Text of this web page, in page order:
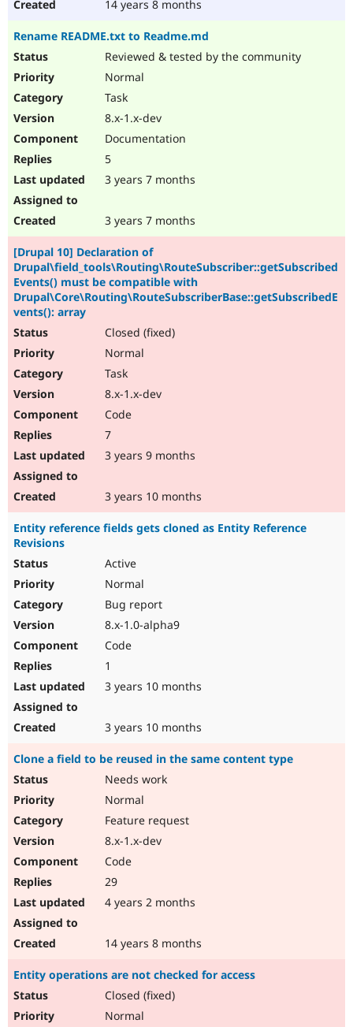
14 years 8 months
Rename README.txt to Readme.md
Reviewed & tested by the community
Normal
Task
8.x-1.x-dev
Documentation
5
3 years 7 months
3 years 7 months
[Drupal 10] Declaration of
Drupal\field_tools\Routing\RouteSubscriber::getSubscribed
Events() must be compatible with
Drupal\Core\Routing\RouteSubscriberBase::getSubscribedE
vents(): array
Closed (fixed)
Normal
Task
8.x-1.x-dev
Code
7
3 years 9 months
3 years 10 months
Entity reference fields gets cloned as Entity Reference
Revisions
Active
Normal
Bug report
8.x-1.0-alpha9
Code
1
3 years 10 months
3 years 10 months
Clone a field to be reused in the same content type
Needs work
Normal
Feature request
8.x-1.x-dev
Code
29
4 years 2 months
14 years 8 months
Entity operations are not checked for access
Closed (fixed)
Normal